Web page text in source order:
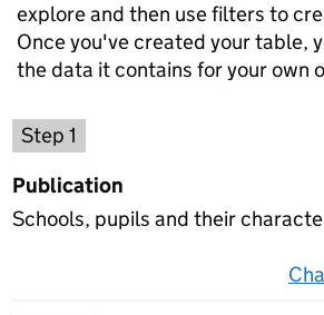
explore and then use filters to
Once you've created your table,
the data it contains for your own
Step 1
Publication
Schools, pupils and their